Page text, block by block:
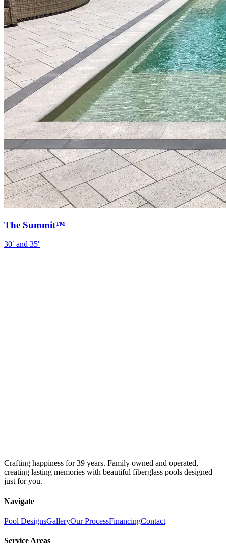
The Summit™
30′ and 35′
Crafting happiness for 39 years. Family owned and operated,
creating lasting memories with beautiful fiberglass pools designed
just for you.
Navigate
Pool DesignsGalleryOur ProcessFinancingContact
Service Areas